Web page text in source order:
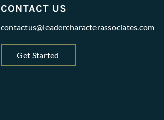
CONTACT US
contactus@leadercharacterassociates.com
Get Started